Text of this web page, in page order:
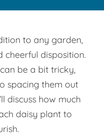
to any garden,
cheerful disposition.
be a bit tricky,
spacing them out
discuss how much
daisy plant to